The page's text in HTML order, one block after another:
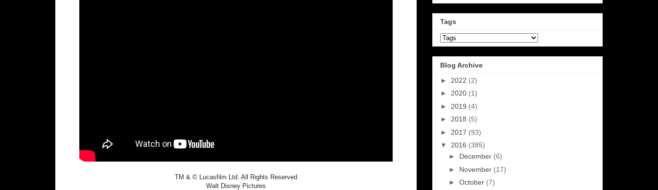
TM & © Lucasfilm Ltd. All Rights Reserved
Walt Disney Pictures
Tags
Blog Archive
► 2022 (2)
► 2020 (1)
► 2019 (4)
► 2018 (5)
► 2017 (93)
▼ 2016 (385)
► December (6)
► November (17)
► October (7)